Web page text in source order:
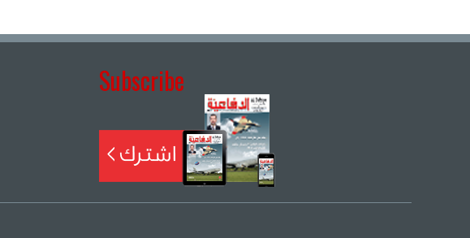
Subscribe